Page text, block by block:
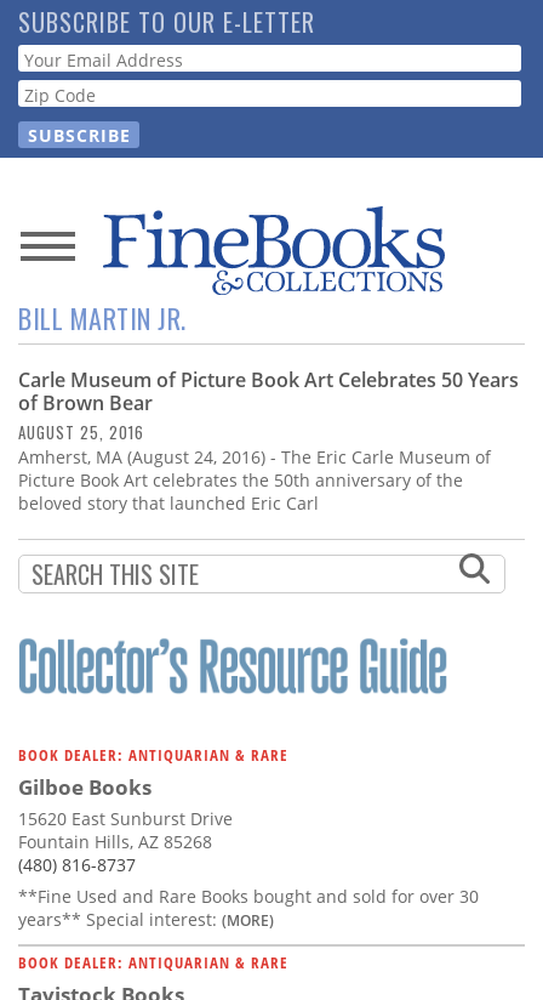
Skip
to
main
content
SUBSCRIBE TO OUR E-LETTER
Webform
News
Magazine
Store
Resource
Guide
Subscribe
Contact
BILL MARTIN JR.
Carle Museum of Picture Book Art Celebrates 50 Years
of Brown Bear
AUGUST 25, 2016
Amherst, MA (August 24, 2016) - The Eric Carle Museum of
Picture Book Art celebrates the 50th anniversary of the
beloved story that launched Eric Carl
BOOK DEALER: ANTIQUARIAN & RARE
Gilboe Books
15620 East Sunburst Drive
Fountain Hills, AZ 85268
(480) 816-8737
**Fine Used and Rare Books bought and sold for over 30
years** Special interest: (MORE)
BOOK DEALER: ANTIQUARIAN & RARE
Tavistock Books